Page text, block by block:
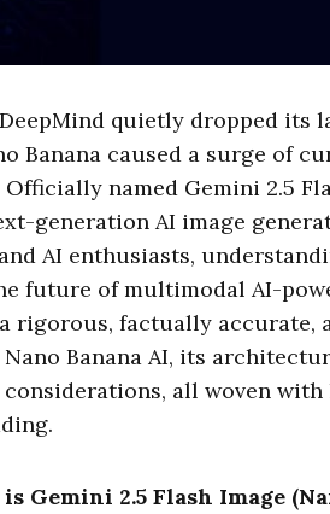
quietly dropped its
Banana caused a surge of
named Gemini 2.5
generation AI image
AI enthusiasts,
future of multimodal AI-
rigorous, factually accurate,
Banana AI, its
considerations, all woven
Gemini 2.5 Flash Image